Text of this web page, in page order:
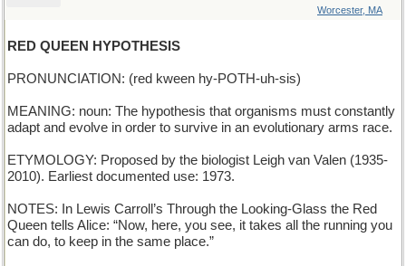
Worcester, MA
RED QUEEN HYPOTHESIS
PRONUNCIATION: (red kween hy-POTH-uh-sis)
MEANING: noun: The hypothesis that organisms must constantly
adapt and evolve in order to survive in an evolutionary arms race.
ETYMOLOGY: Proposed by the biologist Leigh van Valen (1935-
2010). Earliest documented use: 1973.
NOTES: In Lewis Carroll’s Through the Looking-Glass the Red
Queen tells Alice: “Now, here, you see, it takes all the running you
can do, to keep in the same place.”